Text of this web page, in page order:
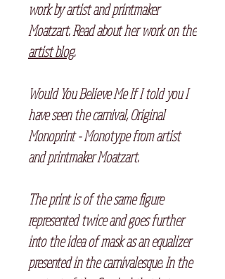
work by artist and printmaker
Moatzart. Read about her work on the
artist blog.
Would You Believe Me If I told you I
have seen the carnival, Original
Monoprint - Monotype from artist
and printmaker Moatzart.
The print is of the same figure
represented twice and goes further
into the idea of mask as an equalizer
presented in the carnivalesque. In the